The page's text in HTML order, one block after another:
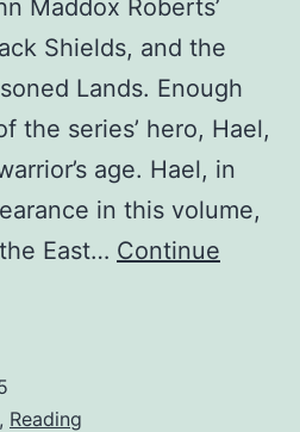
Maddox Roberts’
Shields, and the
Lands. Enough
the series’ hero, Hael,
age. Hael, in
in this volume,
East… Continue
, Reading